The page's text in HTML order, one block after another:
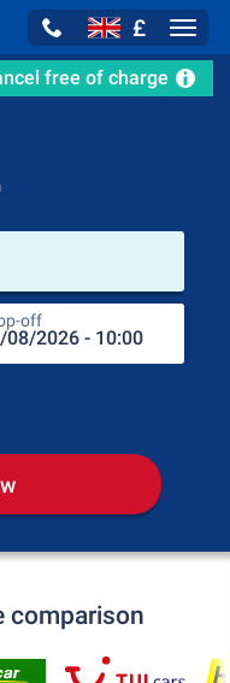
£
free of charge
off
comparison